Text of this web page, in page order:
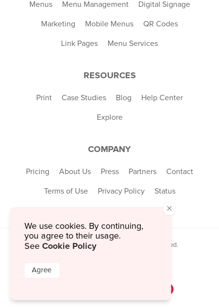
Menus Menu Management Digital Signage
Marketing Mobile Menus QR Codes
Link Pages Menu Services
RESOURCES
Print Case Studies Blog Help Center
Explore
COMPANY
Pricing About Us Press Partners Contact
Terms of Use Privacy Policy Status
© 2026 MustHaveMenus Inc. All Rights Reserved.
×
We use cookies. By continuing,
you agree to their usage.
See Cookie Policy
Agree